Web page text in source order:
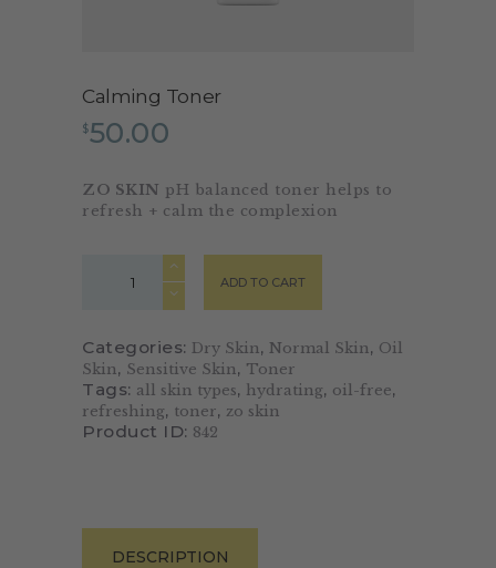
Calming Toner
$50.00
ZO SKIN pH balanced toner helps to
refresh + calm the complexion
ADD TO CART
Categories: Dry Skin, Normal Skin, Oil
Skin, Sensitive Skin, Toner
Tags: all skin types, hydrating, oil-free,
refreshing, toner, zo skin
Product ID: 842
DESCRIPTION